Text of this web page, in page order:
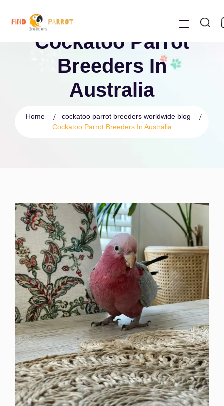
Cockatoo Parrot
Breeders In
Australia
Home
cockatoo parrot breeders worldwide blog
Cockatoo Parrot Breeders In Australia